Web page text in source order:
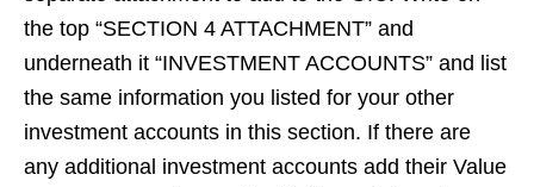
the top “SECTION 4 ATTACHMENT” and
underneath it “INVESTMENT ACCOUNTS” and list
the same information you listed for your other
investment accounts in this section. If there are
any additional investment accounts add their Value